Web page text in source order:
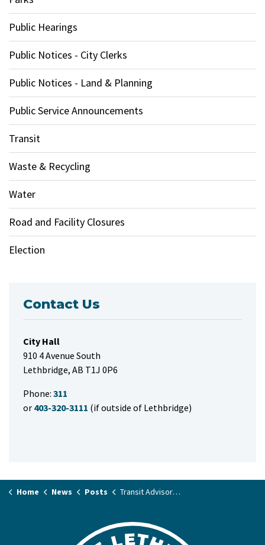
Public Hearings
Public Notices - City Clerks
Public Notices - Land & Planning
Public Service Announcements
Transit
Waste & Recycling
Water
Road and Facility Closures
Election
Contact Us
City Hall
910 4 Avenue South
Lethbridge, AB T1J 0P6
Phone: 311
or 403-320-3111 (if outside of Lethbridge)
Home News Posts Transit Advisory Committee applications now open